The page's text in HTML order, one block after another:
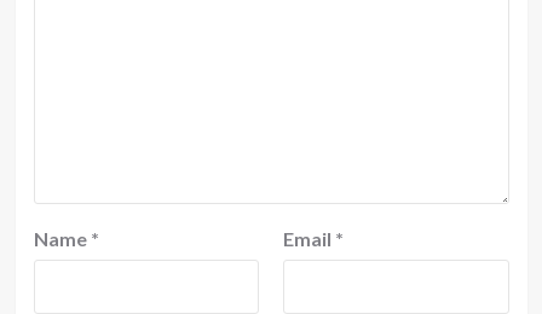
Name * Email *